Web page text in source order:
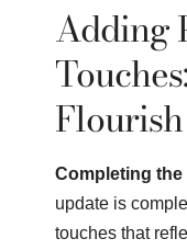
Adding
Flourish
Completing
update is
touches that